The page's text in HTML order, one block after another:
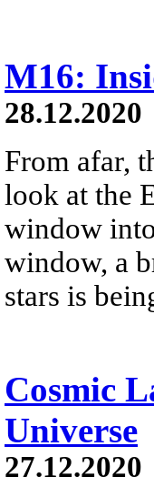
M16:
28.12.2020
From afar,
look at the
window
window, a
stars is
Cosmic
Universe
27.12.2020